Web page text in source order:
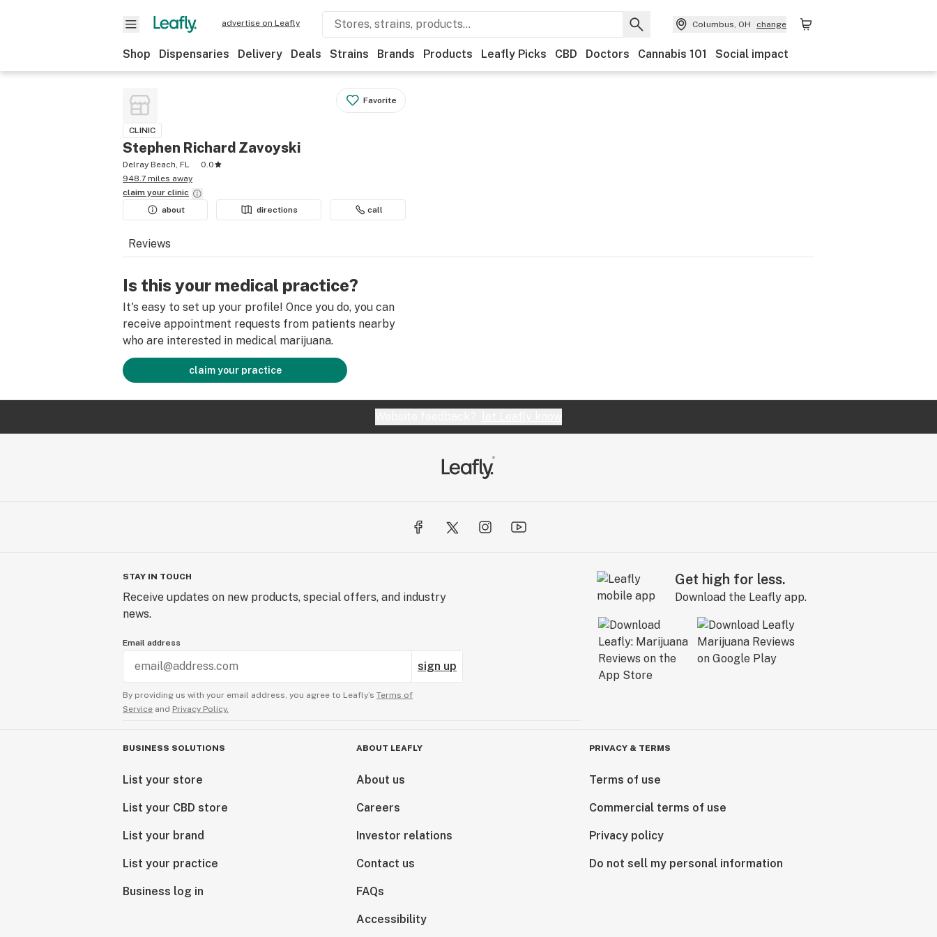
advertise on Leafly Columbus, OH change
Shop Dispensaries Delivery Deals Strains Brands Products Leafly Picks CBD Doctors Cannabis 101 Social impact
Favorite
CLINIC
Stephen Richard Zavoyski
Delray Beach, FL
0.0
948.7 miles away
claim your clinic
about
directions call
Reviews
Is this your medical practice?
It's easy to set up your profile! Once you do, you can
receive appointment requests from patients nearby
who are interested in medical marijuana.
claim your practice
STAY IN TOUCH
Receive updates on new products, special offers, and industry
news.
Email address
sign up
By providing us with your email address, you agree to Leafly’s Terms of
Service and Privacy Policy.
Get high for less.
Download the Leafly app.
BUSINESS SOLUTIONS
List your store
List your CBD store
List your brand
List your practice
Business log in
ABOUT LEAFLY
About us
Careers
Investor relations
Contact us
FAQs
Accessibility
PRIVACY & TERMS
Terms of use
Commercial terms of use
Privacy policy
Do not sell my personal information